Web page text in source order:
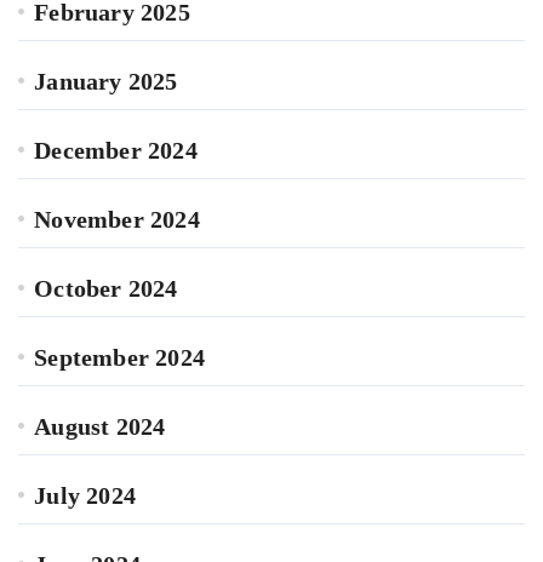
February 2025
January 2025
December 2024
November 2024
October 2024
September 2024
August 2024
July 2024